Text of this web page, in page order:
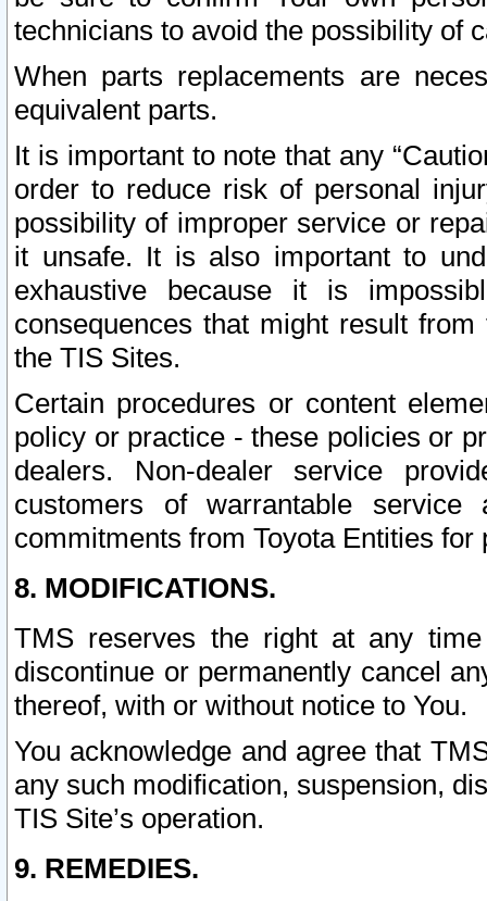
technicians to avoid the possibility of
When parts replacements are
equivalent parts.
It is important to note that any
order to reduce risk of personal
possibility of improper service or
it unsafe. It is also important to
exhaustive because it is
consequences that might result
the TIS Sites.
Certain procedures or content
policy or practice - these policies or
dealers. Non-dealer service
customers of warrantable
commitments from Toyota Entities
8. MODIFICATIONS.
TMS reserves the right at any
discontinue or permanently cancel
thereof, with or without notice to You.
You acknowledge and agree that
any such modification, suspension,
TIS Site’s operation.
9. REMEDIES.